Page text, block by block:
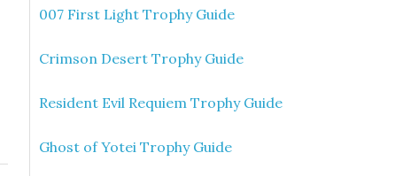
007 First Light Trophy Guide
Crimson Desert Trophy Guide
Resident Evil Requiem Trophy Guide
Ghost of Yotei Trophy Guide